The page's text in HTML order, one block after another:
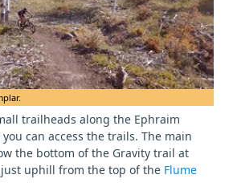
trailheads along the Ephraim
can access the trails. The main
the bottom of the Gravity trail at
uphill from the top of the Flume